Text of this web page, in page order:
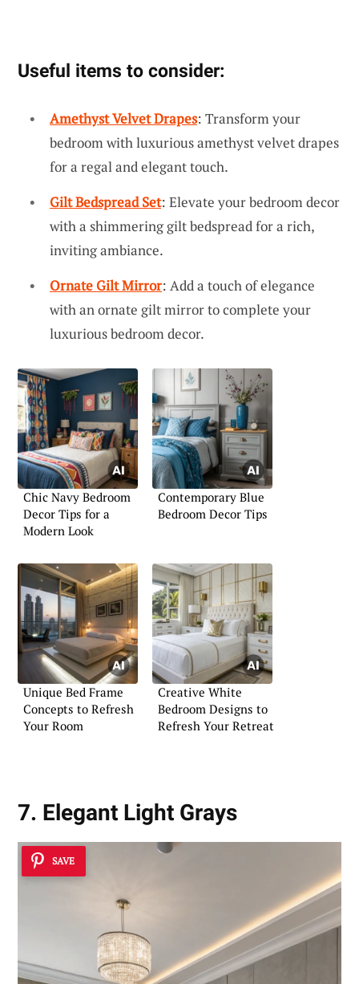
Useful items to consider:
Amethyst Velvet Drapes: Transform your
bedroom with luxurious amethyst velvet drapes
for a regal and elegant touch.
Gilt Bedspread Set: Elevate your bedroom decor
with a shimmering gilt bedspread for a rich,
inviting ambiance.
Ornate Gilt Mirror: Add a touch of elegance
with an ornate gilt mirror to complete your
luxurious bedroom decor.
Chic Navy Bedroom
Decor Tips for a
Modern Look
Contemporary Blue
Bedroom Decor Tips
Unique Bed Frame
Concepts to Refresh
Your Room
Creative White
Bedroom Designs to
Refresh Your Retreat
7. Elegant Light Grays
SAVE